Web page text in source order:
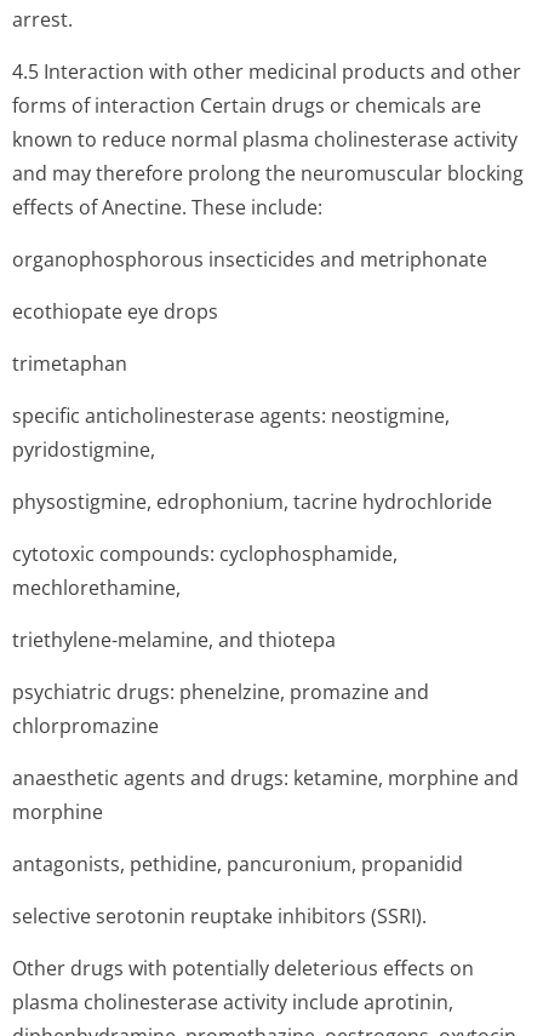
arrest.
4.5 Interaction with other medicinal products and other
forms of interaction Certain drugs or chemicals are
known to reduce normal plasma cholinesterase activity
and may therefore prolong the neuromuscular blocking
effects of Anectine. These include:
organophosphorous insecticides and metriphonate
ecothiopate eye drops
trimetaphan
specific anticholinesterase agents: neostigmine,
pyridostigmine,
physostigmine, edrophonium, tacrine hydrochloride
cytotoxic compounds: cyclophosphamide,
mechlorethamine,
triethylene-melamine, and thiotepa
psychiatric drugs: phenelzine, promazine and
chlorpromazine
anaesthetic agents and drugs: ketamine, morphine and
morphine
antagonists, pethidine, pancuronium, propanidid
selective serotonin reuptake inhibitors (SSRI).
Other drugs with potentially deleterious effects on
plasma cholinesterase activity include aprotinin,